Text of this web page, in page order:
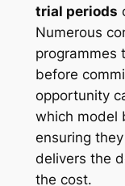
trial periods
Numerous
programmes
before
opportunity
which model
ensuring
delivers the
the cost.